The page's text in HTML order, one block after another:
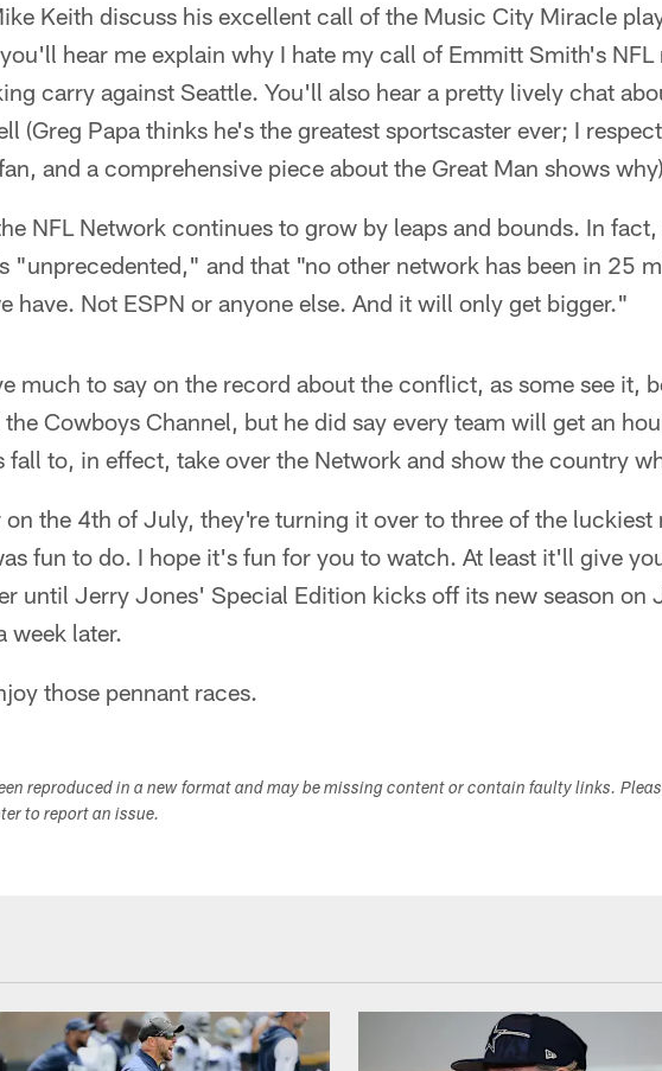
Keith discuss his excellent call of the Music City Miracle
hear me explain why I hate my call of Emmitt Smith's NFL
carry against Seattle. You'll also hear a pretty lively chat
(Greg Papa thinks he's the greatest sportscaster ever; I
and a comprehensive piece about the Great Man shows
NFL Network continues to grow by leaps and bounds. In
"unprecedented," and that "no other network has been in 25
have. Not ESPN or anyone else. And it will only get bigger."
much to say on the record about the conflict, as some see it,
Cowboys Channel, but he did say every team will get an
fall to, in effect, take over the Network and show the country
on the 4th of July, they're turning it over to three of the luckiest
fun to do. I hope it's fun for you to watch. At least it'll give
until Jerry Jones' Special Edition kicks off its new season on
week later.
those pennant races.
reproduced in a new format and may be missing content or contain faulty links.
to report an issue.